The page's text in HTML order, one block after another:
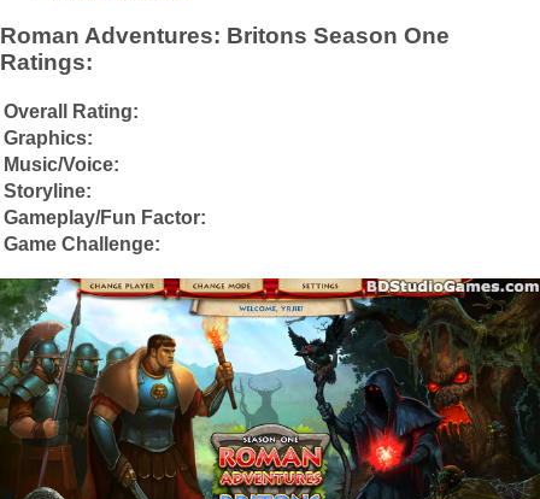
Roman Adventures: Britons Season One
Ratings:
Overall Rating:
Graphics:
Music/Voice:
Storyline:
Gameplay/Fun Factor:
Game Challenge: